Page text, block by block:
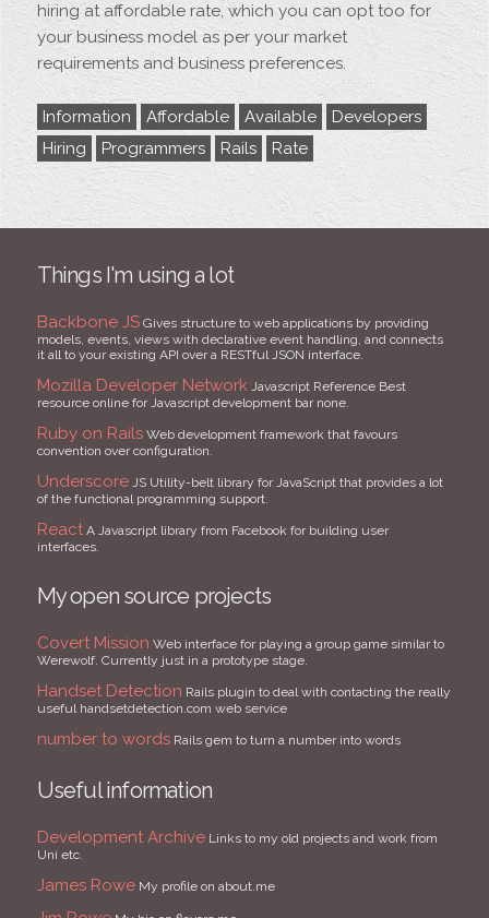
hiring at affordable rate, which you can opt too for
your business model as per your market
requirements and business preferences.
Information Affordable Available
Developers
Hiring
Programmers Rails Rate
Things I'm using a lot
Backbone JSGives structure to web applications by providing
models, events, views with declarative event handling, and connects
it all to your existing API over a RESTful JSON interface.
Mozilla Developer NetworkJavascript Reference Best
resource online for Javascript development bar none.
Ruby on RailsWeb development framework that favours
convention over configuration.
UnderscoreJS Utility-belt library for JavaScript that provides a lot
of the functional programming support.
ReactA Javascript library from Facebook for building user
interfaces.
My open source projects
Covert Mission Web interface for playing a group game similar to
Werewolf. Currently just in a prototype stage.
Handset Detection Rails plugin to deal with contacting the really
useful handsetdetection.com web service
number to wordsRails gem to turn a number into words
Useful information
Development ArchiveLinks to my old projects and work from
Uni etc.
James RoweMy profile on about.me